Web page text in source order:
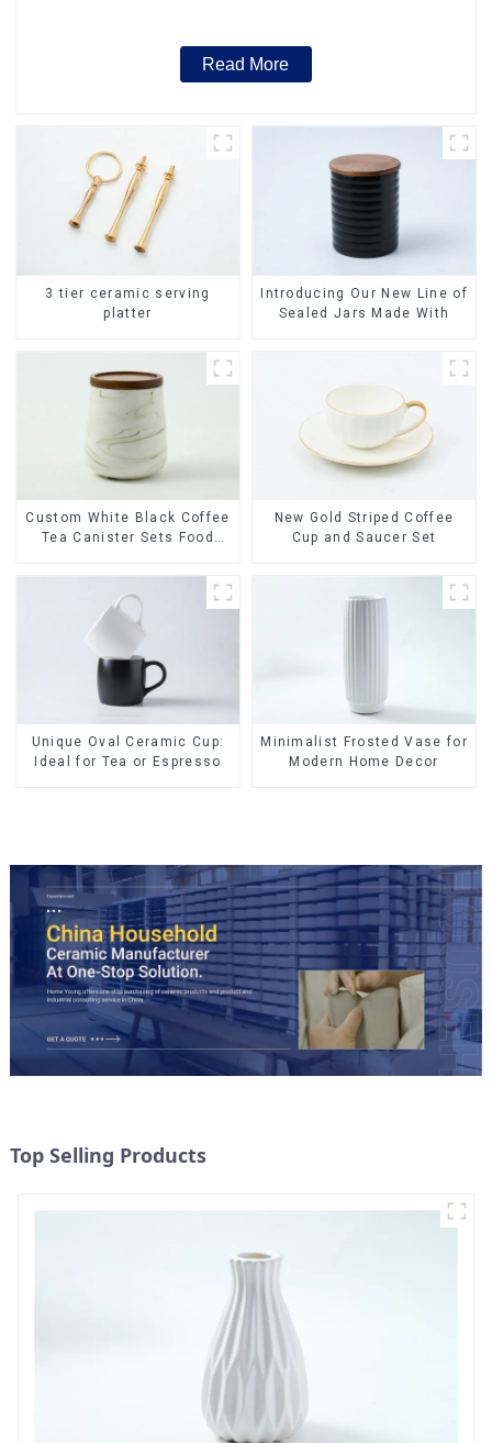
Read More
3 tier ceramic serving
platter
Introducing Our New Line of
Sealed Jars Made With
Custom White Black Coffee
Tea Canister Sets Food
Storage Jar with Wooden
Lids
New Gold Striped Coffee
Cup and Saucer Set
Unique Oval Ceramic Cup:
Ideal for Tea or Espresso
Minimalist Frosted Vase for
Modern Home Decor
Top Selling Products